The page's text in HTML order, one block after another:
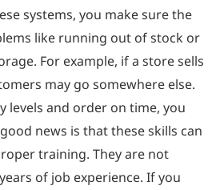
systems, you make sure the
like running out of stock or
For example, if a store sells
may go somewhere else.
levels and order on time, you
news is that these skills can
training. They are not
of job experience. If you